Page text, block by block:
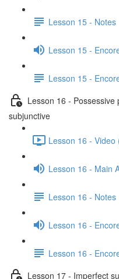
Lesson 15 - Notes
Lesson 15 -
Lesson 15 -
Lesson 16 -
subjunctive
Lesson 16 - Video
Lesson 16 - Main
Lesson 16 - Notes
Lesson 16 -
Lesson 16 -
Lesson 17 - Imperfect